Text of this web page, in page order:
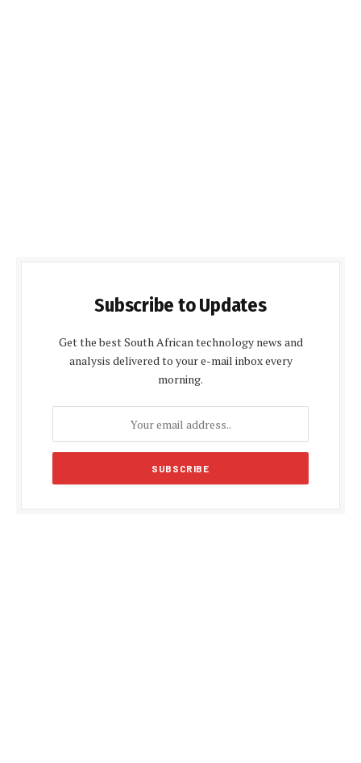
Subscribe to Updates
Get the best South African technology news and
analysis delivered to your e-mail inbox every
morning.